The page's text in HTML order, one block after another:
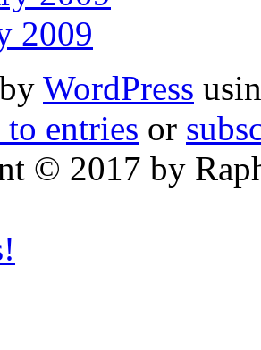
2009
WordPress
to entries or
© 2017 by